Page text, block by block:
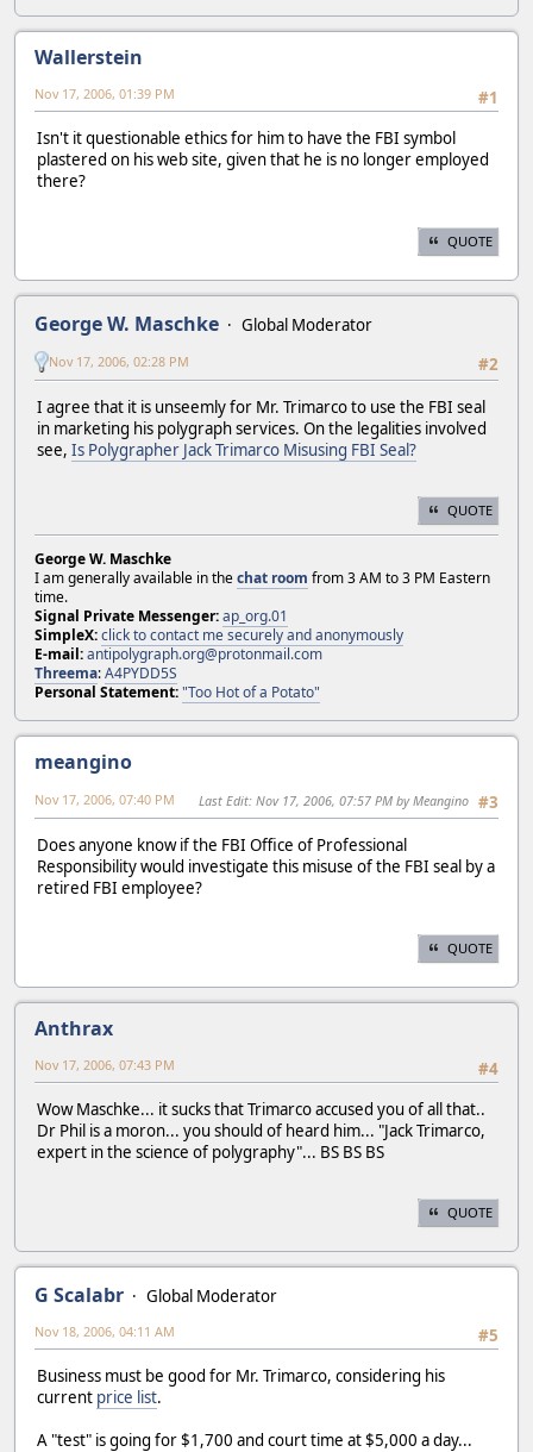
Wallerstein
#1
Nov 17, 2006, 01:39 PM
Isn't it questionable ethics for him to have the FBI symbol
plastered on his web site, given that he is no longer employed
there?
QUOTE
George W. Maschke
Global Moderator
#2
Nov 17, 2006, 02:28 PM
I agree that it is unseemly for Mr. Trimarco to use the FBI seal
in marketing his polygraph services. On the legalities involved
see, Is Polygrapher Jack Trimarco Misusing FBI Seal?
QUOTE
George W. Maschke
I am generally available in thechat room from 3 AM to 3 PM Eastern
time.
Signal Private Messenger:ap_org.01
SimpleX:click to contact me securely and anonymously
E-mail:antipolygraph.org@protonmail.com
Threema:A4PYDD5S
Personal Statement:"Too Hot of a Potato"
meangino
#3
Nov 17, 2006, 07:40 PM Last Edit: Nov 17, 2006, 07:57 PM by Meangino
Does anyone know if the FBI Office of Professional
Responsibility would investigate this misuse of the FBI seal by a
retired FBI employee?
QUOTE
Anthrax
#4
Nov 17, 2006, 07:43 PM
Wow Maschke... it sucks that Trimarco accused you of all that..
Dr Phil is a moron... you should of heard him... "Jack Trimarco,
expert in the science of polygraphy"... BS BS BS
QUOTE
G Scalabr
Global Moderator
#5
Nov 18, 2006, 04:11 AM
Business must be good for Mr. Trimarco, considering his
current price list.
A "test" is going for $1,700 and court time at $5,000 a day...